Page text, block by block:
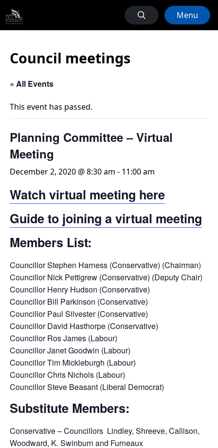
Menu
Council meetings
« All Events
This event has passed.
Planning Committee – Virtual
Meeting
December 2, 2020 @ 8:30 am - 11:00 am
Watch virtual meeting here
Guide to joining a virtual meeting
Members List:
Councillor Stephen Harness (Conservative) (Chairman)
Councillor Nick Pettigrew (Conservative) (Deputy Chair)
Councillor Henry Hudson (Conservative)
Councillor Bill Parkinson (Conservative)
Councillor Paul Silvester (Conservative)
Councillor David Hasthorpe (Conservative)
Councillor Ros James (Labour)
Councillor Janet Goodwin (Labour)
Councillor Tim Mickleburgh (Labour)
Councillor Chris Nichols (Labour)
Councillor Steve Beasant (Liberal Democrat)
Substitute Members:
Conservative – Councillors Lindley, Shreeve, Callison,
Woodward, K. Swinburn and Furneaux